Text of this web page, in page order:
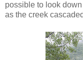
possible to look
as the creek